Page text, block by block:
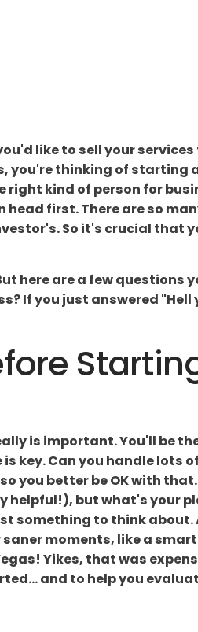
like to sell your
you're thinking of starting
kind of person for
first. There are so
So it's crucial that
here are a few questions
If you just answered
is important. You'll be
key. Can you handle lots
you better be OK with
helpful!), but what's your
something to think about.
moments, like a
Yikes, that was
and to help you